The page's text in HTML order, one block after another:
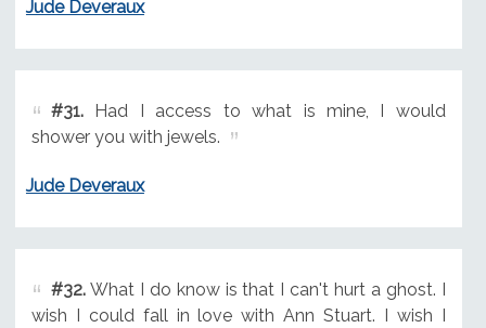
Jude Deveraux
#31.Had I access to what is mine, I would
shower you with jewels.
Jude Deveraux
#32.What I do know is that I can't hurt a ghost. I
wish I could fall in love with Ann Stuart. I wish I